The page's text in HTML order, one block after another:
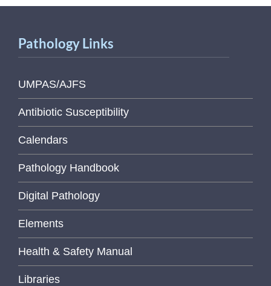
Pathology Links
UMPAS/AJFS
Antibiotic Susceptibility
Calendars
Pathology Handbook
Digital Pathology
Elements
Health & Safety Manual
Libraries